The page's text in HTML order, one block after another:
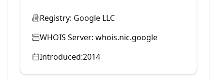
Registry: Google LLC
WHOIS Server: whois.nic.google
Introduced:2014